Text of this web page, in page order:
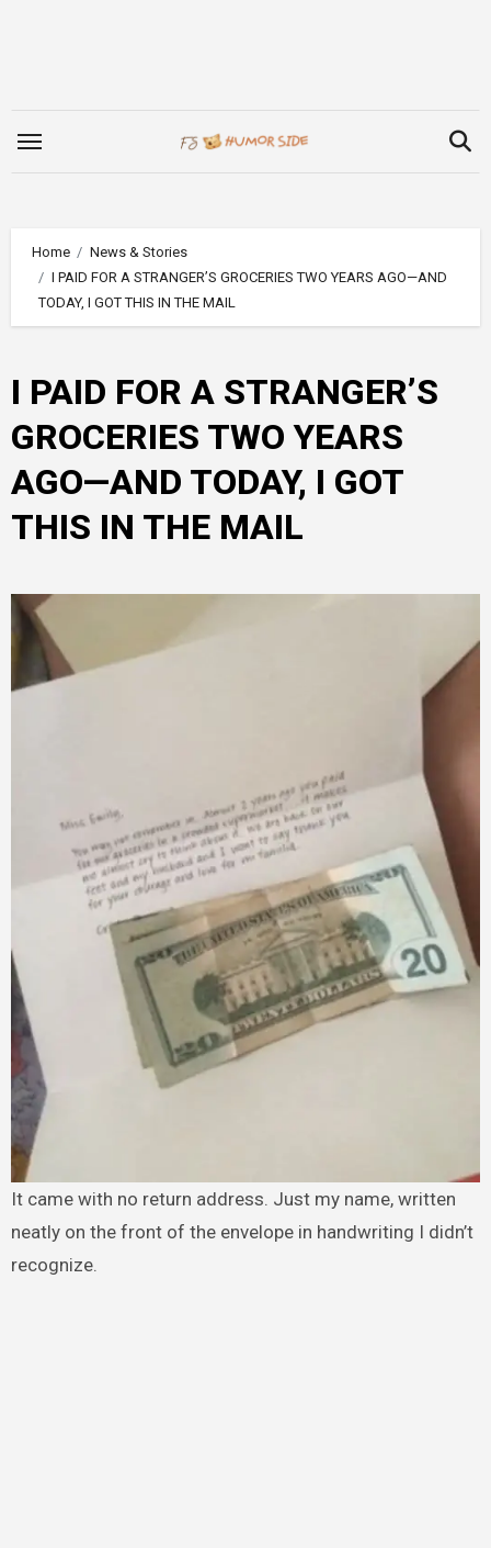
Home
News & Stories
I PAID FOR A STRANGER’S GROCERIES TWO YEARS AGO—AND
TODAY, I GOT THIS IN THE MAIL
I PAID FOR A STRANGER’S
GROCERIES TWO YEARS
AGO—AND TODAY, I GOT
THIS IN THE MAIL
It came with no return address. Just my name, written
neatly on the front of the envelope in handwriting I didn’t
recognize.